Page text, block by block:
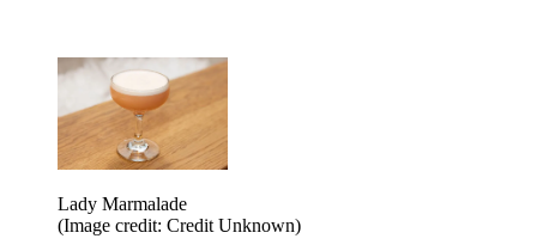
Lady Marmalade
(Image credit: Credit Unknown)